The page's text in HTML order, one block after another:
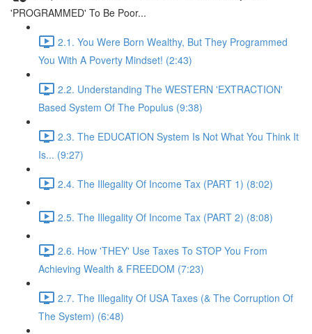
'PROGRAMMED' To Be Poor...
2.1. You Were Born Wealthy, But They Programmed
You With A Poverty Mindset! (2:43)
2.2. Understanding The WESTERN 'EXTRACTION'
Based System Of The Populus (9:38)
2.3. The EDUCATION System Is Not What You Think It
Is... (9:27)
2.4. The Illegality Of Income Tax (PART 1) (8:02)
2.5. The Illegality Of Income Tax (PART 2) (8:08)
2.6. How 'THEY' Use Taxes To STOP You From
Achieving Wealth & FREEDOM (7:23)
2.7. The Illegality Of USA Taxes (& The Corruption Of
The System) (6:48)